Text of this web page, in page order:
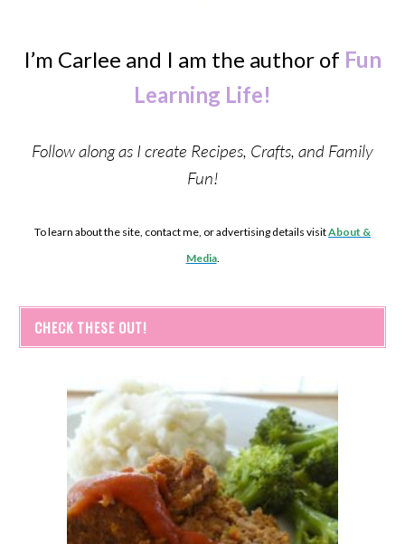
I’m Carlee and I am the author of Fun
Learning Life!
Follow along as I create Recipes, Crafts, and Family
Fun!
To learn about the site, contact me, or advertising details visitAbout &
Media.
CHECK THESE OUT!